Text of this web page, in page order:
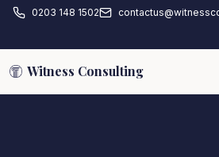
0203 148 1502
Witness Consulting